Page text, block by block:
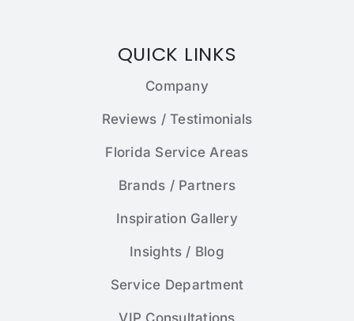
QUICK LINKS
Company
Reviews / Testimonials
Florida Service Areas
Brands / Partners
Inspiration Gallery
Insights / Blog
Service Department